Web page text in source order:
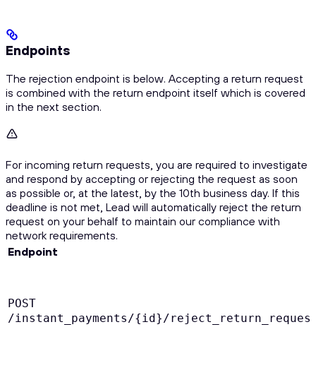
Endpoints
The rejection endpoint is below. Accepting a return request
is combined with the return endpoint itself which is covered
in the next section.
For incoming return requests, you are required to investigate
and respond by accepting or rejecting the request as soon
as possible or, at the latest, by the 10th business day. If this
deadline is not met, Lead will automatically reject the return
request on your behalf to maintain our compliance with
network requirements.
Endpoint
POST
/instant_payments/{id}/